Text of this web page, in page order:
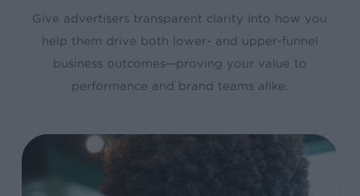
Give advertisers transparent clarity into how you
help them drive both lower- and upper-funnel
business outcomes—proving your value to
performance and brand teams alike.